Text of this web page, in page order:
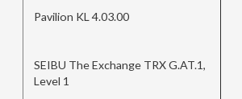
Pavilion KL 4.03.00
SEIBU The Exchange TRX G.AT.1,
Level 1